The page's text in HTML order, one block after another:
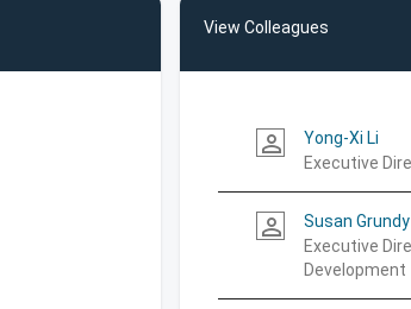
View Colleagues
person_outline
Yong-Xi Li
Executive
person_outline
Susan Grundy
Executive
Development